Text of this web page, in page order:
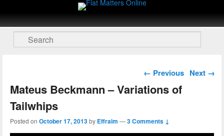
Flat Matters Online
Primary menu
Skip to primary content
Skip to secondary content
Search
Post navigation
← Previous Next →
Mateus Beckmann – Variations of
Tailwhips
Posted on October 17, 2013by Effraim —3 Comments ↓